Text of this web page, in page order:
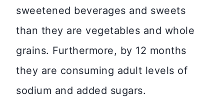
sweetened beverages and sweets
than they are vegetables and whole
grains. Furthermore, by 12 months
they are consuming adult levels of
sodium and added sugars.